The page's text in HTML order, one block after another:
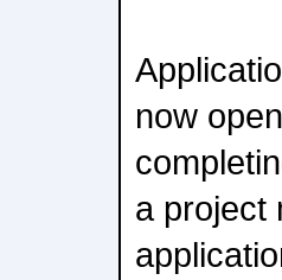
now
a project